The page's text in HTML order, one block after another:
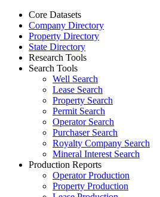
Core Datasets
Company Directory
Property Directory
State Directory
Research Tools
Search Tools
Well Search
Lease Search
Property Search
Permit Search
Operator Search
Purchaser Search
Royalty Company Search
Mineral Interest Search
Production Reports
Operator Production
Property Production